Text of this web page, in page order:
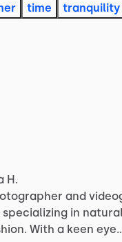
time tranquility
H.
and
specializing in natural
With a keen